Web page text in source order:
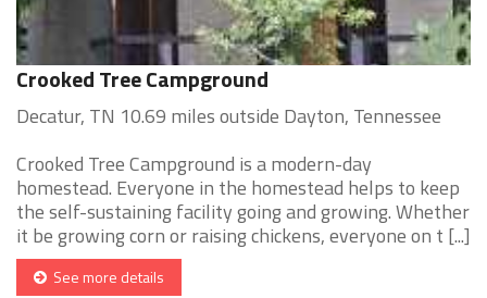
Crooked Tree Campground
Decatur, TN 10.69 miles outside Dayton, Tennessee
Crooked Tree Campground is a modern-day
homestead. Everyone in the homestead helps to keep
the self-sustaining facility going and growing. Whether
it be growing corn or raising chickens, everyone on t [...]
See more details